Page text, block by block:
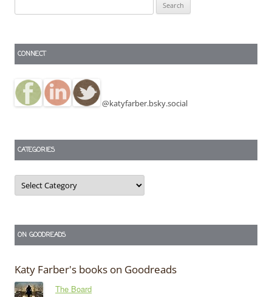
for:
CONNECT
@katyfarber.bsky.social
CATEGORIES
Categories
ON GOODREADS
Katy Farber's books on Goodreads
The Board